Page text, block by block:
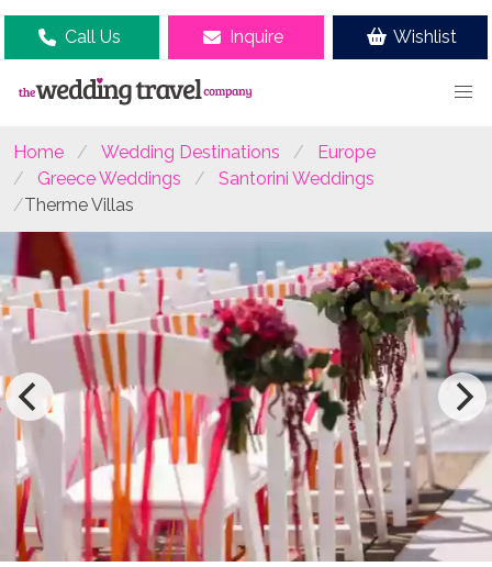
Call Us Inquire Wishlist
Home Wedding Destinations
Europe
Greece Weddings
Santorini Weddings
Therme Villas